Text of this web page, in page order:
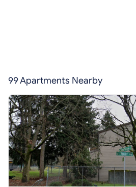
99 Apartments Nearby